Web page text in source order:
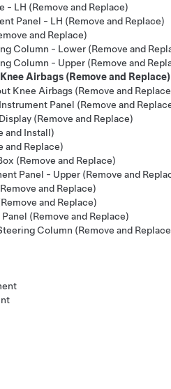
- LH (Remove and Replace)
Panel - LH (Remove and Replace)
and Replace)
Column - Lower (Remove and
Column - Upper (Remove and
Airbags (Remove and Replace)
Knee Airbags (Remove and
Panel (Remove and
(Remove and Replace)
and Install)
and Replace)
(Remove and Replace)
Panel - Upper (Remove and
and Replace)
and Replace)
(Remove and Replace)
Column (Remove and